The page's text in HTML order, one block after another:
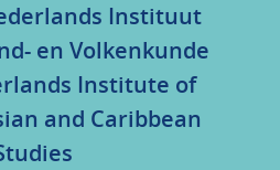
Instituut
en Volkenkunde
Institute of
and Caribbean